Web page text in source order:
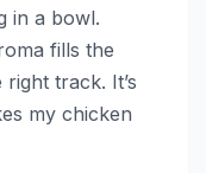
in a bowl.
fills the
track. It’s
my chicken